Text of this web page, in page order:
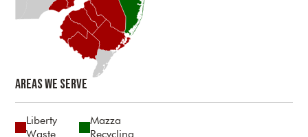
Areas We Serve
Liberty
Waste
Mazza
Recycling